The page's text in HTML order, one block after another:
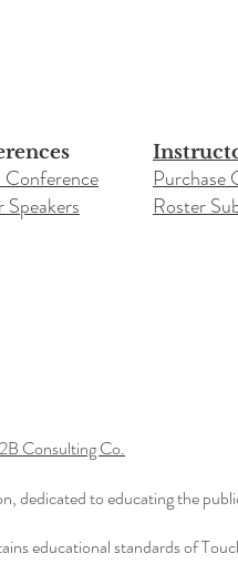
Purchase
Roster
2B Consulting Co.
dedicated to educating the
educational standards of